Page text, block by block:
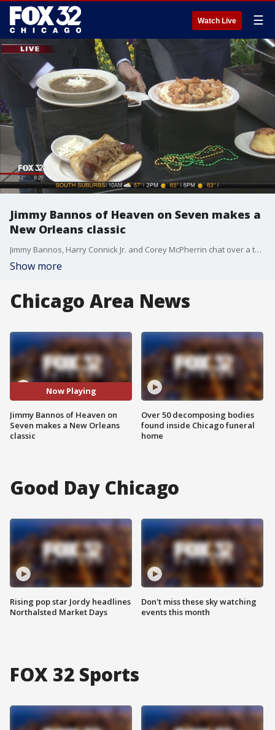
Watch Live ☰
Jimmy Bannos of Heaven on Seven makes a
New Orleans classic
Jimmy Bannos, Harry Connick Jr. and Corey McPherrin chat over a tasty dish from the Bayou.
Show more
Chicago Area News
Now Playing
Jimmy Bannos of Heaven on
Seven makes a New Orleans
classic
Over 50 decomposing bodies
found inside Chicago funeral
home
Good Day Chicago
Rising pop star Jordy headlines
Northalsted Market Days
Don't miss these sky watching
events this month
FOX 32 Sports